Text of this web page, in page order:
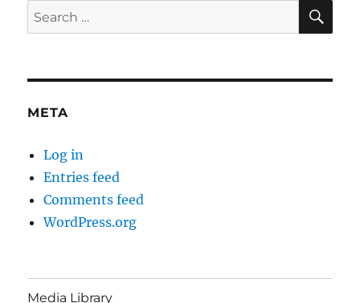
Search
for:
META
Log in
Entries feed
Comments feed
WordPress.org
Media Library